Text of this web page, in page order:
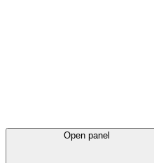
Open panel